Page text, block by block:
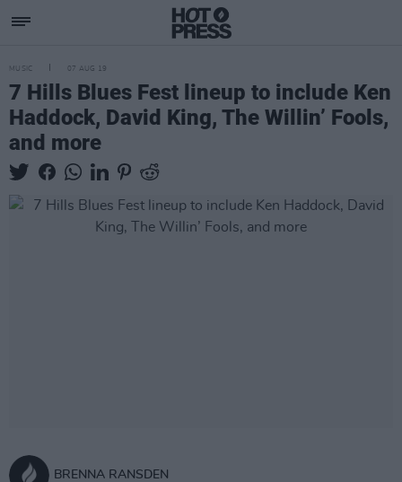
MUSIC 07 AUG 19
7 Hills Blues Fest lineup to include Ken
Haddock, David King, The Willin’ Fools,
and more
BRENNA RANSDEN